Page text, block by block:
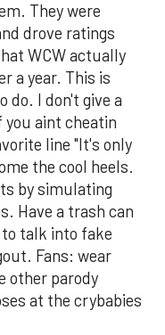
They were
drove ratings
WCW actually
a year. This is
do. I don't give a
aint cheatin
line "It's only
the cool heels.
by simulating
Have a trash can
to talk into fake
Fans: wear
other parody
at the crybabies